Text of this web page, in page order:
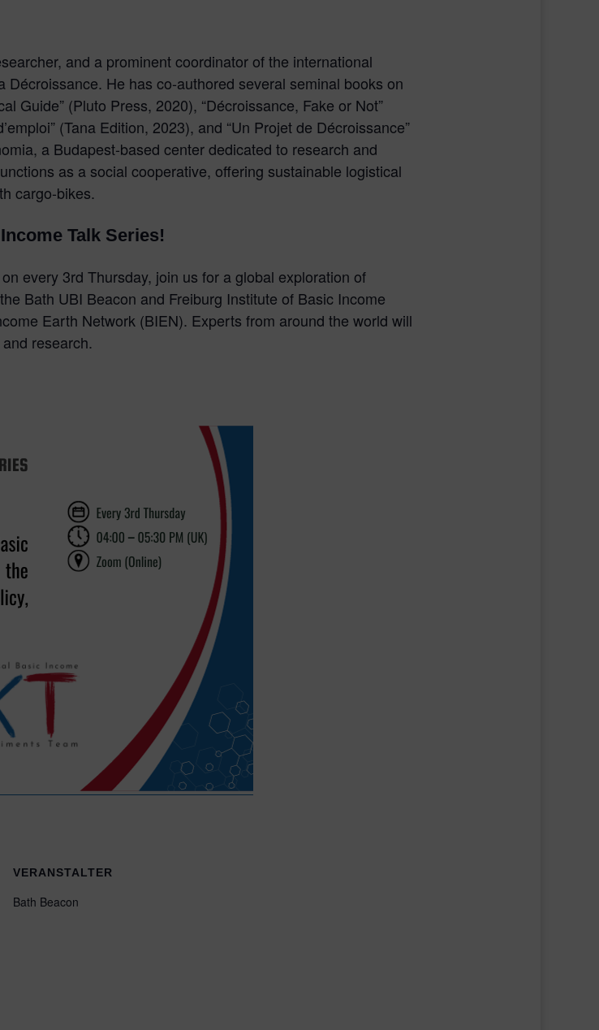
and a prominent coordinator of the international
He has co-authored several seminal books on
Guide” (Pluto Press, 2020), “Décroissance, Fake or Not”
(Tana Edition, 2023), and “Un Projet de Décroissance”
a Budapest-based center dedicated to research and
as a social cooperative, offering sustainable logistical
cargo-bikes.
Talk Series!
every 3rd Thursday, join us for a global exploration of
Bath UBI Beacon and Freiburg Institute of Basic Income
Earth Network (BIEN). Experts from around the world will
research.
VERANSTALTER
Bath Beacon